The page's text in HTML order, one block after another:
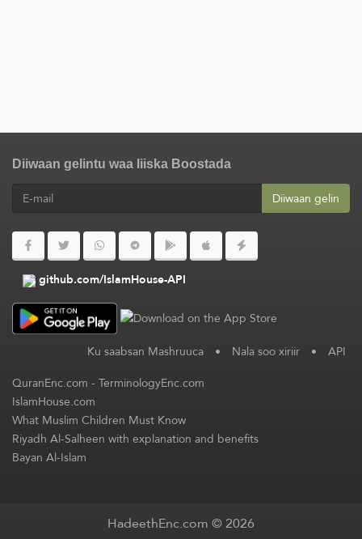
Diiwaan gelintu waa liiska Boostada
Diiwaan gelin
github.com/IslamHouse-API
Ku saabsan Mashruuca • Nala soo xiriir • API
QuranEnc.com-TerminologyEnc.com
IslamHouse.com
What Muslim Children Must Know
Riyadh Al-Salheen with explanation and benefits
Bayan Al-Islam
HadeethEnc.com © 2026